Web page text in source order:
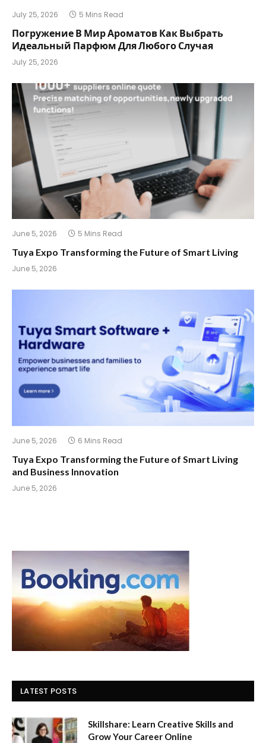
July 25, 2026 5 Mins Read
Погружение В Мир Ароматов Как Выбрать
Идеальный Парфюм Для Любого Случая
July 25, 2026
June 5, 2026 5 Mins Read
Tuya Expo Transforming the Future of Smart Living
June 5, 2026
June 5, 2026 6 Mins Read
Tuya Expo Transforming the Future of Smart Living
and Business Innovation
June 5, 2026
LATEST POSTS
Skillshare: Learn Creative Skills and
Grow Your Career Online